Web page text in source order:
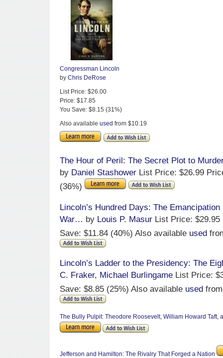
Congressman Lincoln
by Chris DeRose
List Price: $26.00
Price: $17.85
You Save: $8.15 (31%)
Also available used from $10.19
The Hour of Peril: The Secret Plot to
by Daniel Stashower List Price: $26.99
(36%)
Lincoln’s Hundred Days: The
War… by Louis P. Masur List Price: $29.95
Save: $11.84 (40%) Also available used
Lincoln’s Ladder to the Presidency: The
C. Fraker, Michael Burlingame List Price:
Save: $8.85 (25%) Also available used
The Bully Pulpit: Theodore Roosevelt, William Howard Taft,
Jefferson and Hamilton: The Rivalry That Forged a Nation